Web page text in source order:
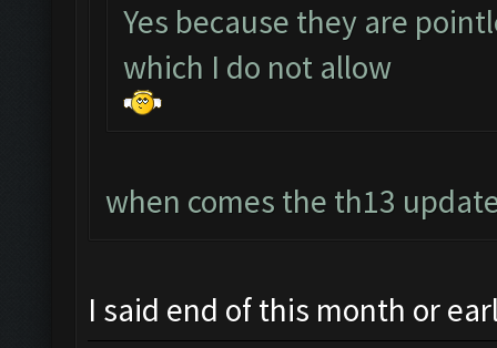
Yes because they are
which I do not allow
when comes the th13
I said end of this month or